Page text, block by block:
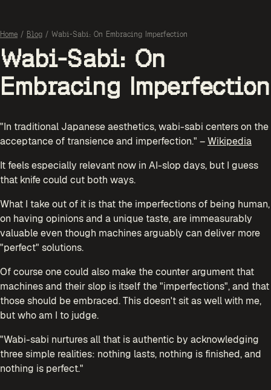
Home / Blog / Wabi-Sabi: On Embracing Imperfection
Wabi-Sabi: On
Embracing Imperfection
"In traditional Japanese aesthetics, wabi-sabi centers on the
acceptance of transience and imperfection." –Wikipedia
It feels especially relevant now in AI-slop days, but I guess
that knife could cut both ways.
What I take out of it is that the imperfections of being human,
on having opinions and a unique taste, are immeasurably
valuable even though machines arguably can deliver more
"perfect" solutions.
Of course one could also make the counter argument that
machines and their slop is itself the "imperfections", and that
those should be embraced. This doesn't sit as well with me,
but who am I to judge.
"Wabi-sabi nurtures all that is authentic by acknowledging
three simple realities: nothing lasts, nothing is finished, and
nothing is perfect."